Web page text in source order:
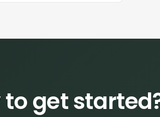
to get